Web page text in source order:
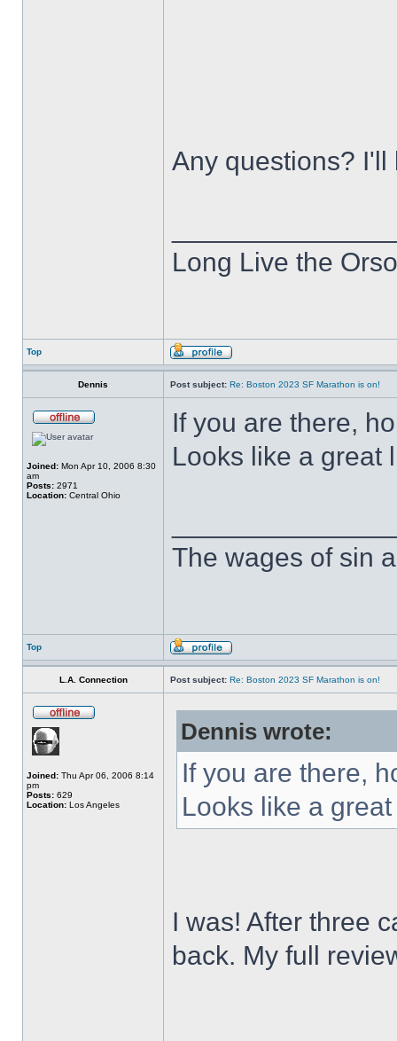
Any questions? I'll
Long Live the
Top
Dennis Post subject: Re: Boston 2023 SF Marathon is on!
Joined: Mon Apr 10, 2006 8:30
am
Posts: 2971
Location: Central Ohio
If you are there,
Looks like a great
The wages of sin
Top
L.A. Connection Post subject: Re: Boston 2023 SF Marathon is on!
Joined: Thu Apr 06, 2006 8:14
pm
Posts: 629
Location: Los Angeles
Dennis wrote:
If you are there,
Looks like a
I was! After three
back. My full